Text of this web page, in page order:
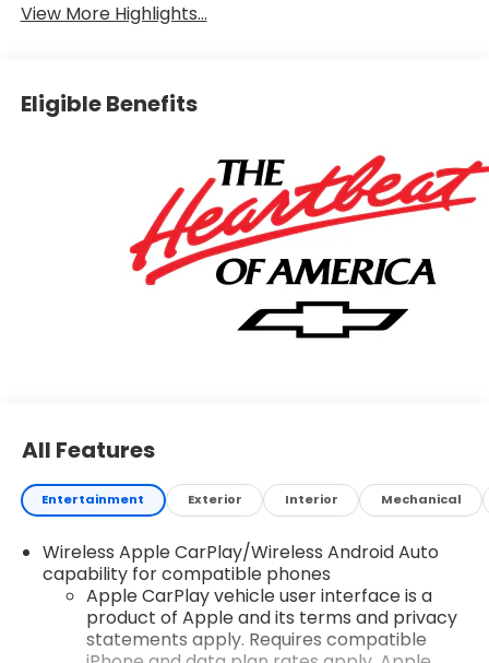
View More Highlights...
Eligible Benefits
All Features
Entertainment Exterior Interior Mechanical
Wireless Apple CarPlay/Wireless Android Auto
capability for compatible phones
Apple CarPlay vehicle user interface is a
product of Apple and its terms and privacy
statements apply. Requires compatible